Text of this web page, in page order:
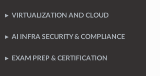
VIRTUALIZATION AND CLOUD
AI INFRA SECURITY & COMPLIANCE
EXAM PREP & CERTIFICATION